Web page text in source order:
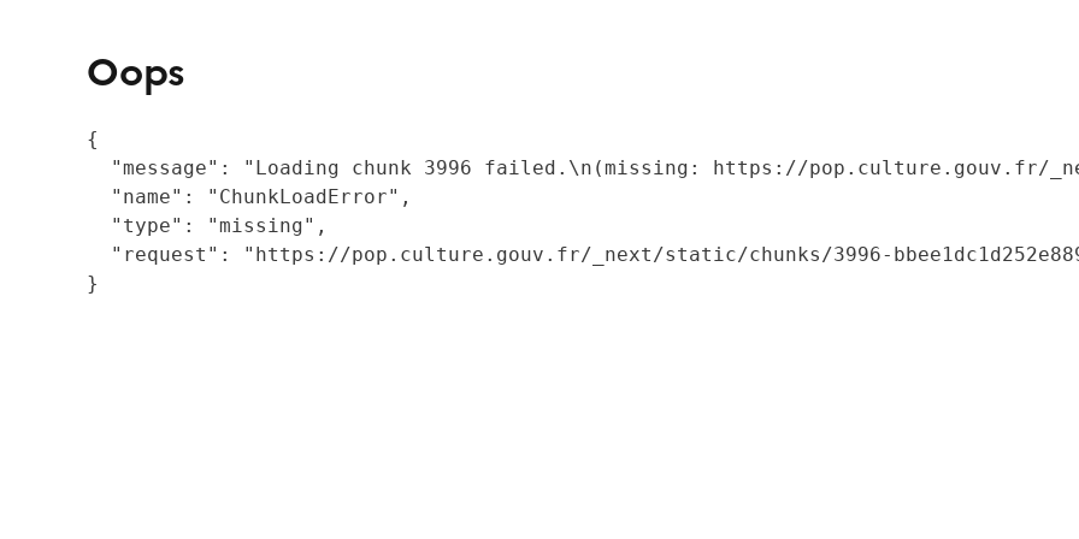
Oops
{
"message": "Loading chunk 3996 failed.\n(missing: https://pop.culture.gouv.fr/
  "name": "ChunkLoadError",
  "type": "missing",
"request": "https://pop.culture.gouv.fr/_next/static/chunks/3996-
}